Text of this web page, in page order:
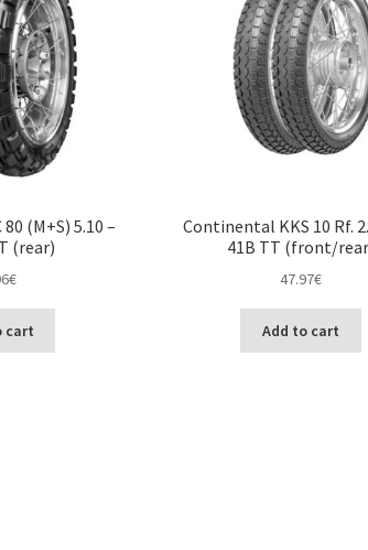
(M+S) 5.10 –
(rear)
€
cart
Continental KKS 10 Rf.
41B TT (front/
47.97€
Add to cart